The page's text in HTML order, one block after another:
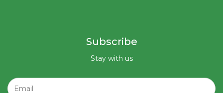
Subscribe
Stay with us